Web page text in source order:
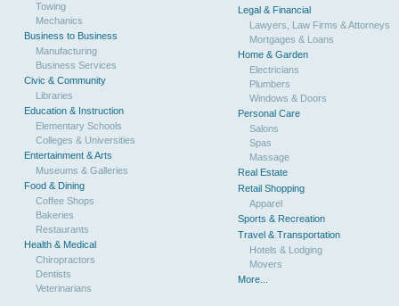
Towing
Mechanics
Business to Business
Manufacturing
Business Services
Civic & Community
Libraries
Education & Instruction
Elementary Schools
Colleges & Universities
Entertainment & Arts
Museums & Galleries
Food & Dining
Coffee Shops
Bakeries
Restaurants
Health & Medical
Chiropractors
Dentists
Veterinarians
Legal & Financial
Lawyers, Law Firms & Attorneys
Mortgages & Loans
Home & Garden
Electricians
Plumbers
Windows & Doors
Personal Care
Salons
Spas
Massage
Real Estate
Retail Shopping
Apparel
Sports & Recreation
Travel & Transportation
Hotels & Lodging
Movers
More...